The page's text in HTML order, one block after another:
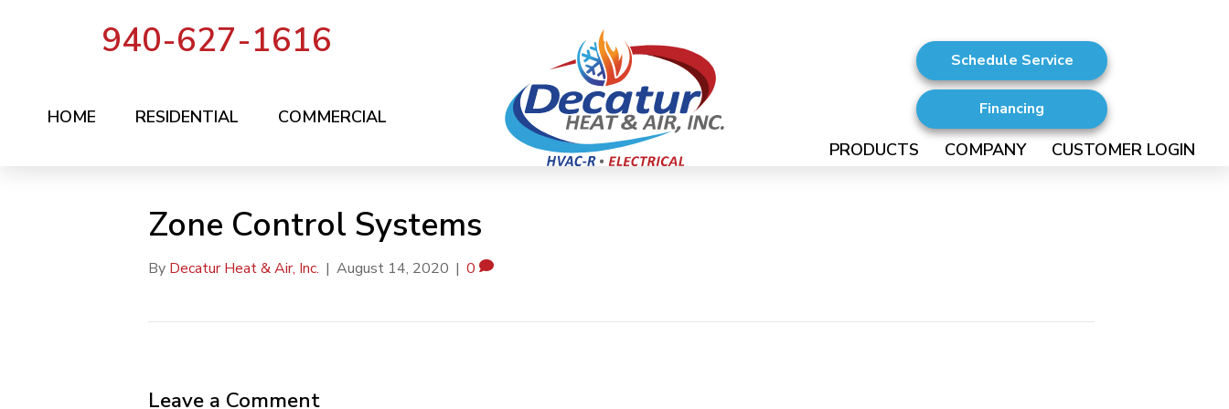
940-627-1616
HOME RESIDENTIAL COMMERCIAL
Schedule Service
Financing
PRODUCTS COMPANY CUSTOMER LOGIN
Zone Control Systems
By Decatur Heat & Air, Inc. | August 14, 2020 | 0
Leave a Comment